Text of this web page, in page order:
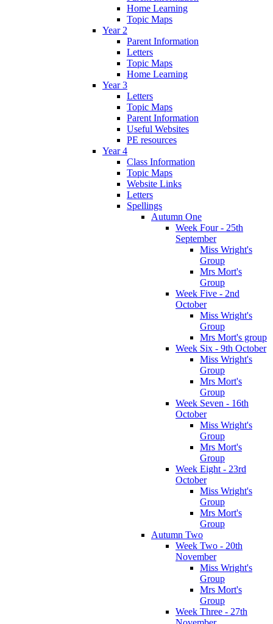
Home Learning
Topic Maps
Year 2
Parent Information
Letters
Topic Maps
Home Learning
Year 3
Letters
Topic Maps
Parent Information
Useful Websites
PE resources
Year 4
Class Information
Topic Maps
Website Links
Letters
Spellings
Autumn One
Week Four - 25th
September
Miss Wright's
Group
Mrs Mort's
Group
Week Five - 2nd
October
Miss Wright's
Group
Mrs Mort's group
Week Six - 9th October
Miss Wright's
Group
Mrs Mort's
Group
Week Seven - 16th
October
Miss Wright's
Group
Mrs Mort's
Group
Week Eight - 23rd
October
Miss Wright's
Group
Mrs Mort's
Group
Autumn Two
Week Two - 20th
November
Miss Wright's
Group
Mrs Mort's
Group
Week Three - 27th